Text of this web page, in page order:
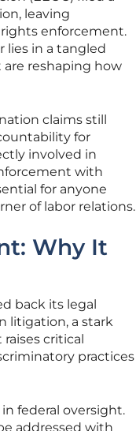
leaving
enforcement.
lies in a tangled
reshaping how
claims still
for
involved in
with
for anyone
of labor relations.
Why It
back its legal
litigation, a stark
critical
practices
federal oversight.
addressed with